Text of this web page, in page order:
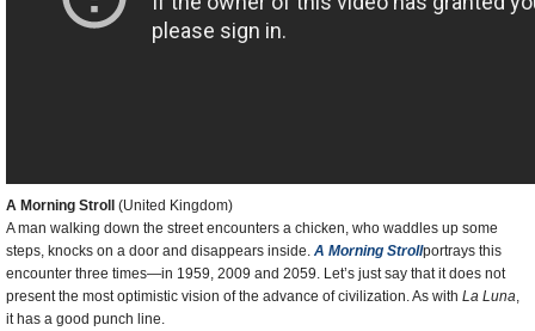
A Morning Stroll (United Kingdom)
A man walking down the street encounters a chicken, who waddles up some
steps, knocks on a door and disappears inside. A Morning Strollportrays this
encounter three times—in 1959, 2009 and 2059. Let’s just say that it does not
present the most optimistic vision of the advance of civilization. As with La Luna,
it has a good punch line.